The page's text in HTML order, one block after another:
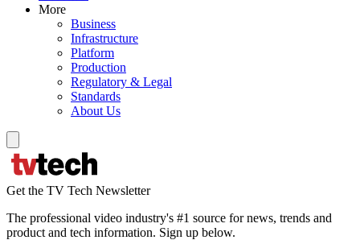
More
Business
Infrastructure
Platform
Production
Regulatory & Legal
Standards
About Us
Get the TV Tech Newsletter
The professional video industry's #1 source for news, trends and
product and tech information. Sign up below.